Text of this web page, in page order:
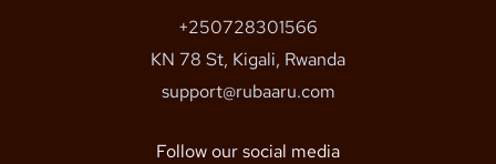
+250728301566
KN 78 St, Kigali, Rwanda
support@rubaaru.com
Follow our social media